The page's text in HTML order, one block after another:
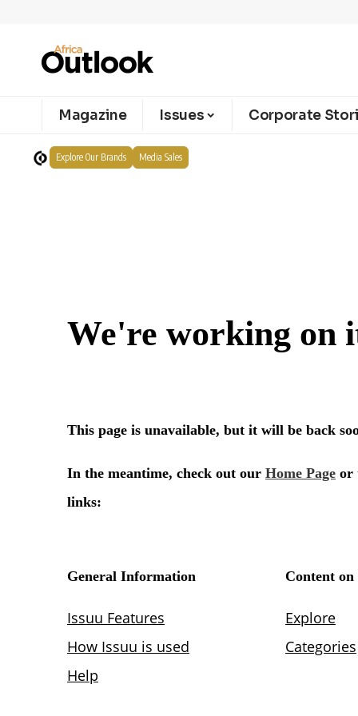
Magazine Issues Corporate
Explore Our Brands Media Sales